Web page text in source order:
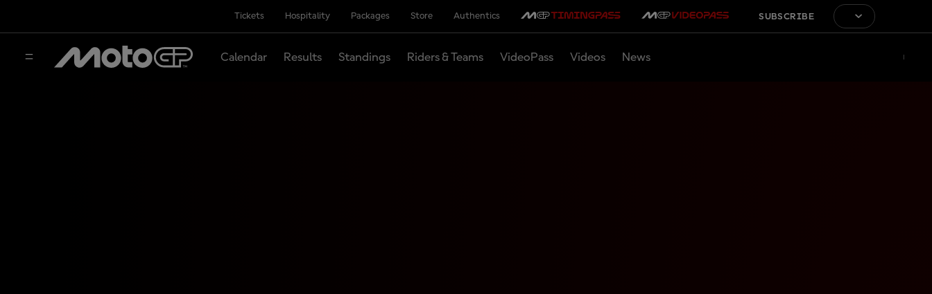
Tickets Hospitality Packages Store Authentics SUBSCRIBE
Calendar Results Standings Riders & Teams VideoPass Videos News